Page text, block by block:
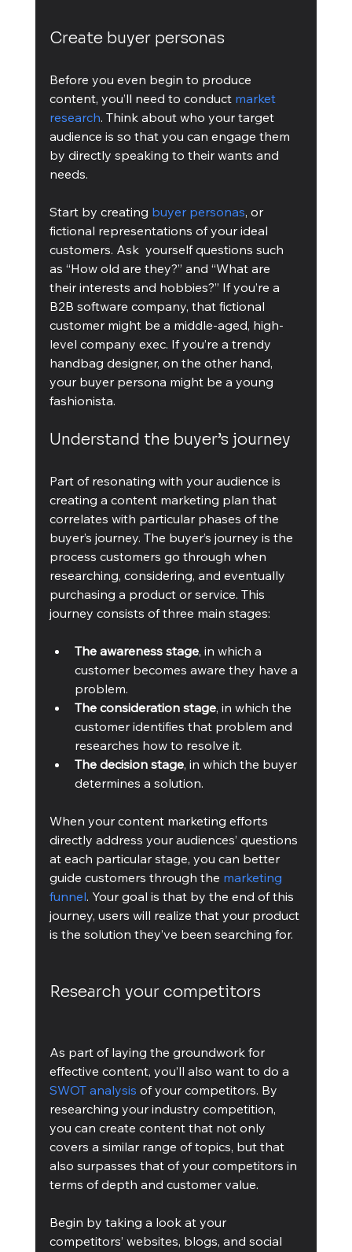
Create buyer personas
Before you even begin to produce
content, you’ll need to conduct market
research. Think about who your target
audience is so that you can engage them
by directly speaking to their wants and
needs.
Start by creating buyer personas, or
fictional representations of your ideal
customers. Ask  yourself questions such
as “How old are they?” and “What are
their interests and hobbies?” If you’re a
B2B software company, that fictional
customer might be a middle-aged, high-
level company exec. If you’re a trendy
handbag designer, on the other hand,
your buyer persona might be a young
fashionista.
Understand the buyer’s journey
Part of resonating with your audience is
creating a content marketing plan that
correlates with particular phases of the
buyer’s journey. The buyer’s journey is the
process customers go through when
researching, considering, and eventually
purchasing a product or service. This
journey consists of three main stages:
The awareness stage, in which a
customer becomes aware they have a
problem.
The consideration stage, in which the
customer identifies that problem and
researches how to resolve it.
The decision stage, in which the buyer
determines a solution.
When your content marketing efforts
directly address your audiences’ questions
at each particular stage, you can better
guide customers through the marketing
funnel. Your goal is that by the end of this
journey, users will realize that your product
is the solution they’ve been searching for.
Research your competitors
As part of laying the groundwork for
effective content, you’ll also want to do a
SWOT analysis of your competitors. By
researching your industry competition,
you can create content that not only
covers a similar range of topics, but that
also surpasses that of your competitors in
terms of depth and customer value.
Begin by taking a look at your
competitors’ websites, blogs, and social